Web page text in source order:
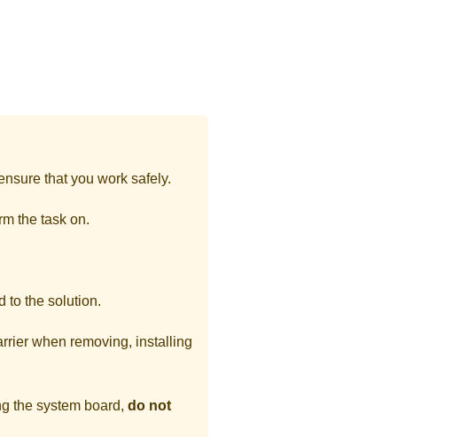
that you work safely.
the task on.
to the solution.
when removing, installing
the system board, do not